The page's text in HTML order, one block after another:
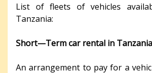
List of fleets of vehicles
Tanzania:
Short—Term car rental in
An arrangement to pay for a